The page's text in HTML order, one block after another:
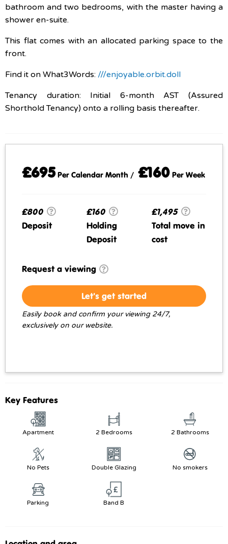
bathroom and two bedrooms, with the master having a
shower en-suite.
This flat comes with an allocated parking space to the
front.
Find it on What3Words: ///enjoyable.orbit.doll
Tenancy duration: Initial 6-month AST (Assured
Shorthold Tenancy) onto a rolling basis thereafter.
£695Per Calendar Month / £160 Per Week
£800
Deposit
£160
Holding
Deposit
£1,495
Total move in
cost
Request a viewing
Let's get started
Easily book and confirm your viewing 24/7,
exclusively on our website.
Key Features
Apartment 2 Bedrooms 2 Bathrooms
No Pets Double Glazing No smokers
Parking Band B